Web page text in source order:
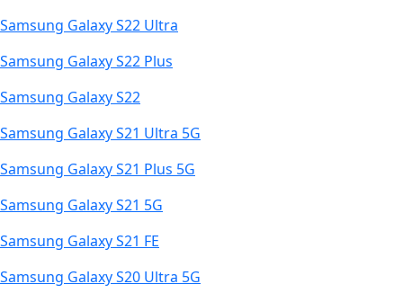
Samsung Galaxy S22 Ultra
Samsung Galaxy S22 Plus
Samsung Galaxy S22
Samsung Galaxy S21 Ultra 5G
Samsung Galaxy S21 Plus 5G
Samsung Galaxy S21 5G
Samsung Galaxy S21 FE
Samsung Galaxy S20 Ultra 5G